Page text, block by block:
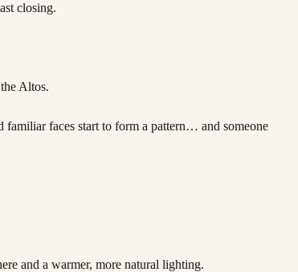
closing.
Altos.
faces start to form a pattern… and someone
and a warmer, more natural lighting.